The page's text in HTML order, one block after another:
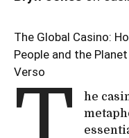
The Global Casino:
People and the
Verso
he